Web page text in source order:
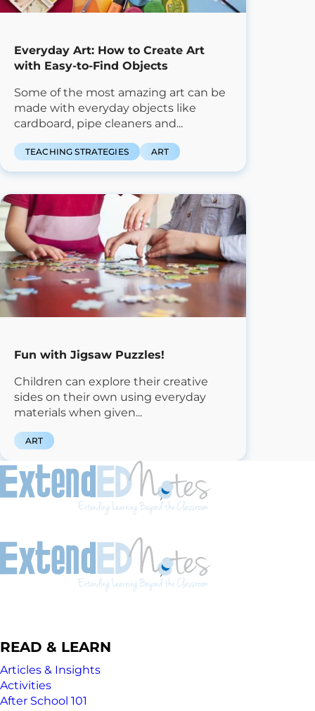
Everyday Art: How to Create Art
with Easy-to-Find Objects
Some of the most amazing art can be
made with everyday objects like
cardboard, pipe cleaners and...
TEACHING STRATEGIES ART
Fun with Jigsaw Puzzles!
Children can explore their creative
sides on their own using everyday
materials when given...
ART
READ & LEARN
Articles & Insights
Activities
After School 101